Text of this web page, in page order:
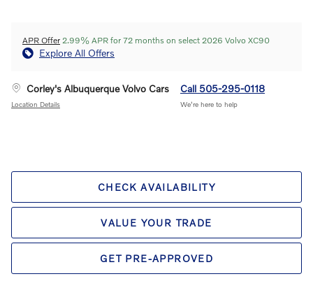
APR Offer 2.99% APR for 72 months on select 2026 Volvo XC90
Explore All Offers
Corley's Albuquerque Volvo Cars
Location Details
Call 505-295-0118
We’re here to help
CHECK AVAILABILITY
VALUE YOUR TRADE
GET PRE-APPROVED